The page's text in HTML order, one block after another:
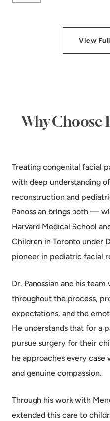
View
Why Choose
Treating congenital facial
with deep understanding
reconstruction and
Panossian brings both —
Harvard Medical School
Children in Toronto under
pioneer in pediatric facial
Dr. Panossian and his
throughout the process,
expectations, and the
He understands that for a
pursue surgery for their
he approaches every
and genuine compassion.
Through his work with
extended this care to